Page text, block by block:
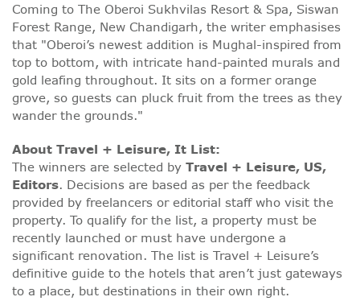
Coming to The Oberoi Sukhvilas Resort & Spa, Siswan
Forest Range, New Chandigarh, the writer emphasises
that "Oberoi’s newest addition is Mughal-inspired from
top to bottom, with intricate hand-painted murals and
gold leafing throughout. It sits on a former orange
grove, so guests can pluck fruit from the trees as they
wander the grounds."
About Travel + Leisure, It List:
The winners are selected by Travel + Leisure, US,
Editors. Decisions are based as per the feedback
provided by freelancers or editorial staff who visit the
property. To qualify for the list, a property must be
recently launched or must have undergone a
significant renovation. The list is Travel + Leisure’s
definitive guide to the hotels that aren’t just gateways
to a place, but destinations in their own right.